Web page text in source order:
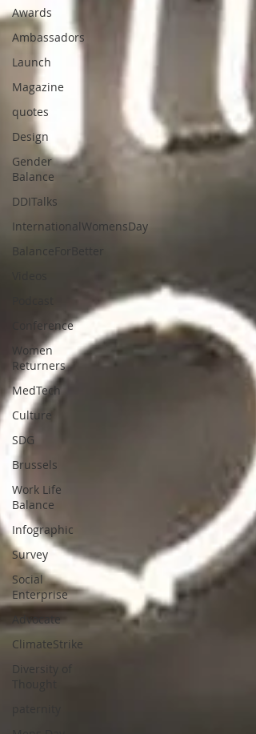
Awards
Ambassadors
Launch
Magazine
quotes
Design
Gender
Balance
DDITalks
InternationalWomensDay
BalanceForBetter
Conference
Women
Returners
MedTech
Culture
SDG
Brussels
Work Life
Balance
Infographic
Survey
Social
Enterprise
Advocate
ClimateStrike
Diversity of
Thought